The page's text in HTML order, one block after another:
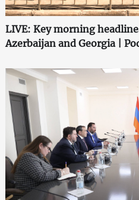
LIVE: Key morning
Azerbaijan and Georgia |